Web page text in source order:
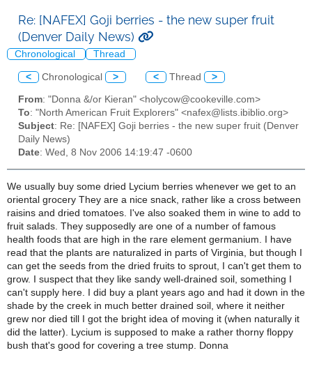
Re: [NAFEX] Goji berries - the new super fruit
(Denver Daily News)
Chronological Thread
< Chronological > < Thread >
From: "Donna &/or Kieran" <holycow@cookeville.com>
To: "North American Fruit Explorers" <nafex@lists.ibiblio.org>
Subject: Re: [NAFEX] Goji berries - the new super fruit (Denver
Daily News)
Date: Wed, 8 Nov 2006 14:19:47 -0600
We usually buy some dried Lycium berries whenever we get to an
oriental grocery They are a nice snack, rather like a cross between
raisins and dried tomatoes. I've also soaked them in wine to add to
fruit salads. They supposedly are one of a number of famous
health foods that are high in the rare element germanium. I have
read that the plants are naturalized in parts of Virginia, but though I
can get the seeds from the dried fruits to sprout, I can't get them to
grow. I suspect that they like sandy well-drained soil, something I
can't supply here. I did buy a plant years ago and had it down in the
shade by the creek in much better drained soil, where it neither
grew nor died till I got the bright idea of moving it (when naturally it
did the latter). Lycium is supposed to make a rather thorny floppy
bush that's good for covering a tree stump. Donna